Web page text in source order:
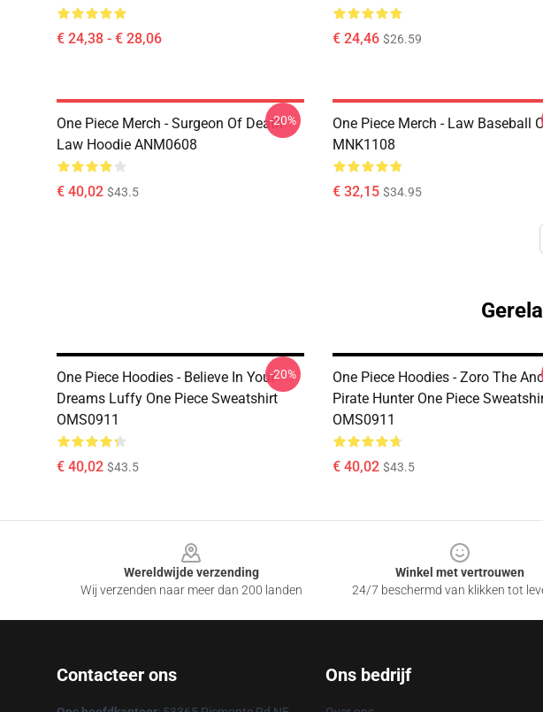
€ 24,38 - € 28,06 € 24,46 $26.59
One Piece Merch - Surgeon Of Death
Law Hoodie ANM0608
€ 40,02 $43.5
-20%
One Piece Merch - Law Baseball
MNK1108
€ 32,15 $34.95
One Piece Hoodies - Believe In Your
Dreams Luffy One Piece Sweatshirt
OMS0911
€ 40,02 $43.5
-20%
One Piece Hoodies - Zoro The
Pirate Hunter One Piece
OMS0911
€ 40,02 $43.5
Wereldwijde verzending
Wij verzenden naar meer dan 200 landen
Winkel met vertrouwen
24/7 beschermd van klikken tot
Contacteer ons Ons bedrijf